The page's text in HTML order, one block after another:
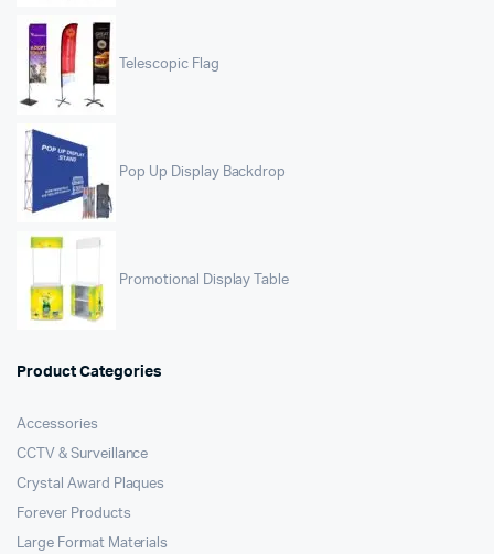
Telescopic Flag
Pop Up Display Backdrop
Promotional Display Table
Product Categories
Accessories
CCTV & Surveillance
Crystal Award Plaques
Forever Products
Large Format Materials